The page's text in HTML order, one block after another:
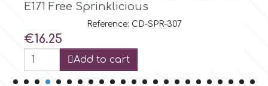
Sprinklicious
Reference: CD-SPR-308
Price
€16.25
Add to cart